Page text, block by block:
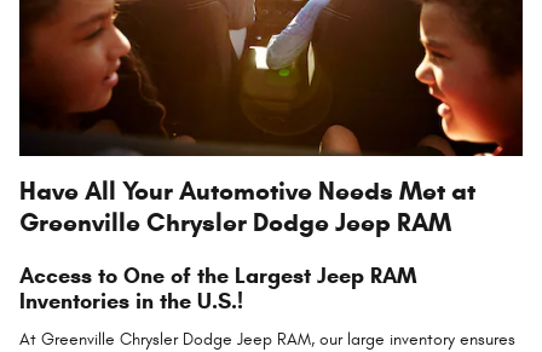
Have All Your Automotive Needs Met at
Greenville Chrysler Dodge Jeep RAM
Access to One of the Largest Jeep RAM
Inventories in the U.S.!
At Greenville Chrysler Dodge Jeep RAM, our large inventory ensures